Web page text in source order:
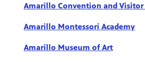
Amarillo Convention and Visitor
Amarillo Montessori Academy
Amarillo Museum of Art